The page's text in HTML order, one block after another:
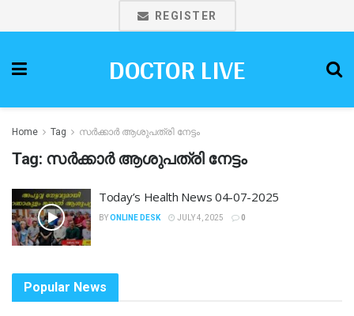
REGISTER
DOCTOR LIVE
Home Tag സർക്കാർ ആശുപത്രി നേട്ടം
Tag: സർക്കാർ ആശുപത്രി നേട്ടം
Today’s Health News 04-07-2025
BYONLINE DESK JULY 4, 2025 0
Popular News